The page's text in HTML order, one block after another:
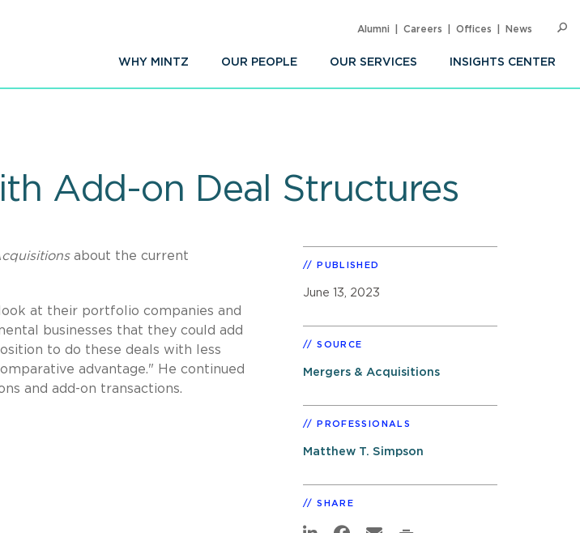
WHY MINTZ OUR PEOPLE OUR SERVICES INSIGHTS CENTER
Alumni Careers Offices News
Add-on Deal Structures
about the current
at their portfolio companies and
businesses that they could add
to do these deals with less
advantage." He continued
and add-on transactions.
PUBLISHED
June 13, 2023
SOURCE
Mergers & Acquisitions
PROFESSIONALS
Matthew T. Simpson
SHARE